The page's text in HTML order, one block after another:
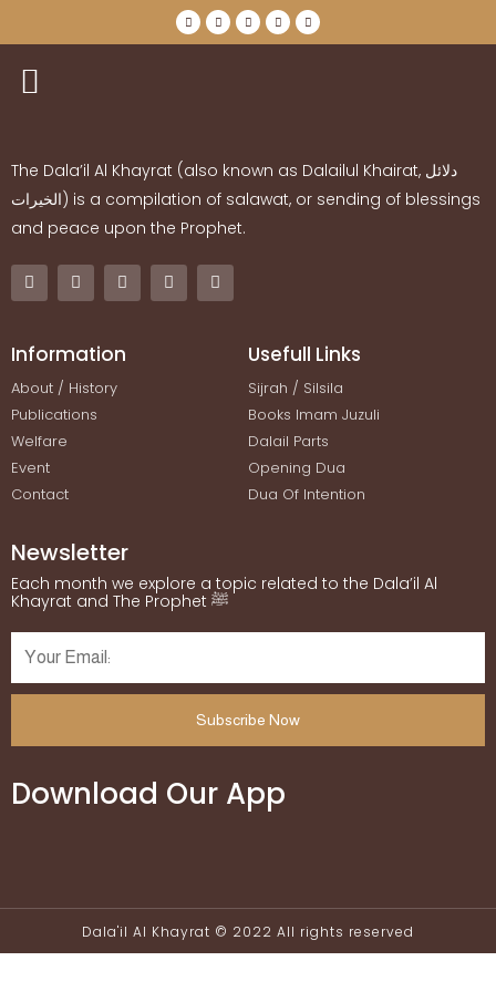
The Dala’il Al Khayrat (also known as Dalailul Khairat, دلائل
الخيرات) is a compilation of salawat, or sending of blessings
and peace upon the Prophet.
Information
About / History
Publications
Welfare
Event
Contact
Usefull Links
Sijrah / Silsila
Books Imam Juzuli
Dalail Parts
Opening Dua
Dua Of Intention
Newsletter
Each month we explore a topic related to the Dala’il Al
Khayrat and The Prophet ﷺ
Subscribe Now
Download Our App
Dala'il Al Khayrat © 2022 All rights reserved